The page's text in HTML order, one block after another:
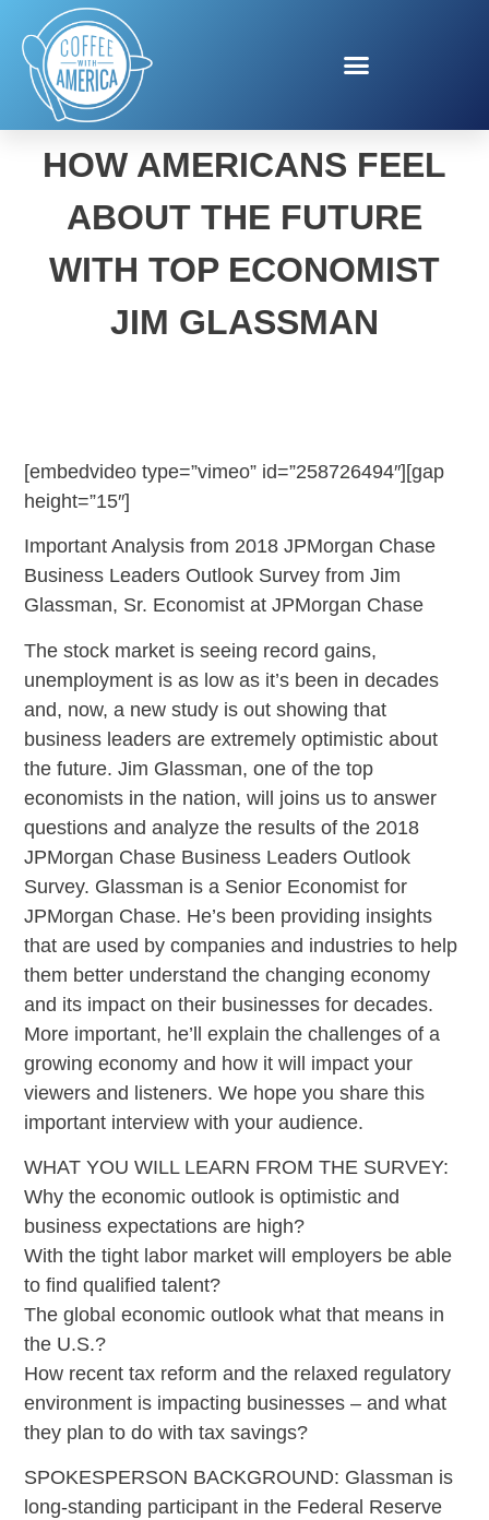
NEW STUDY SHOWS
HOW AMERICANS FEEL
ABOUT THE FUTURE
WITH TOP ECONOMIST
JIM GLASSMAN
[embedvideo type=”vimeo” id=”258726494″][gap
height=”15″]
Important Analysis from 2018 JPMorgan Chase
Business Leaders Outlook Survey from Jim
Glassman, Sr. Economist at JPMorgan Chase
The stock market is seeing record gains,
unemployment is as low as it’s been in decades
and, now, a new study is out showing that
business leaders are extremely optimistic about
the future. Jim Glassman, one of the top
economists in the nation, will joins us to answer
questions and analyze the results of the 2018
JPMorgan Chase Business Leaders Outlook
Survey. Glassman is a Senior Economist for
JPMorgan Chase. He’s been providing insights
that are used by companies and industries to help
them better understand the changing economy
and its impact on their businesses for decades.
More important, he’ll explain the challenges of a
growing economy and how it will impact your
viewers and listeners. We hope you share this
important interview with your audience.
WHAT YOU WILL LEARN FROM THE SURVEY:
Why the economic outlook is optimistic and
business expectations are high?
With the tight labor market will employers be able
to find qualified talent?
The global economic outlook what that means in
the U.S.?
How recent tax reform and the relaxed regulatory
environment is impacting businesses – and what
they plan to do with tax savings?
SPOKESPERSON BACKGROUND: Glassman is
long-standing participant in the Federal Reserve